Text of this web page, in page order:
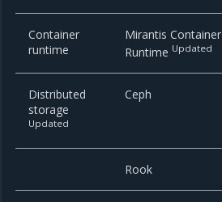
Container
runtime
Mirantis Container
Runtime Updated
Distributed
storage
Updated
Ceph
Rook